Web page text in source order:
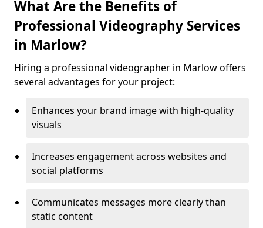
What Are the Benefits of
Professional Videography Services
in Marlow?
Hiring a professional videographer in Marlow offers
several advantages for your project:
Enhances your brand image with high-quality
visuals
Increases engagement across websites and
social platforms
Communicates messages more clearly than
static content